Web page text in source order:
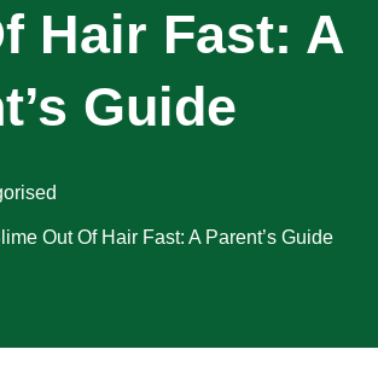
Hair Fast: A
Guide
Out Of Hair Fast: A Parent’s Guide